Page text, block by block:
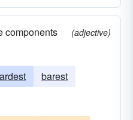
components
(adjective)
barest